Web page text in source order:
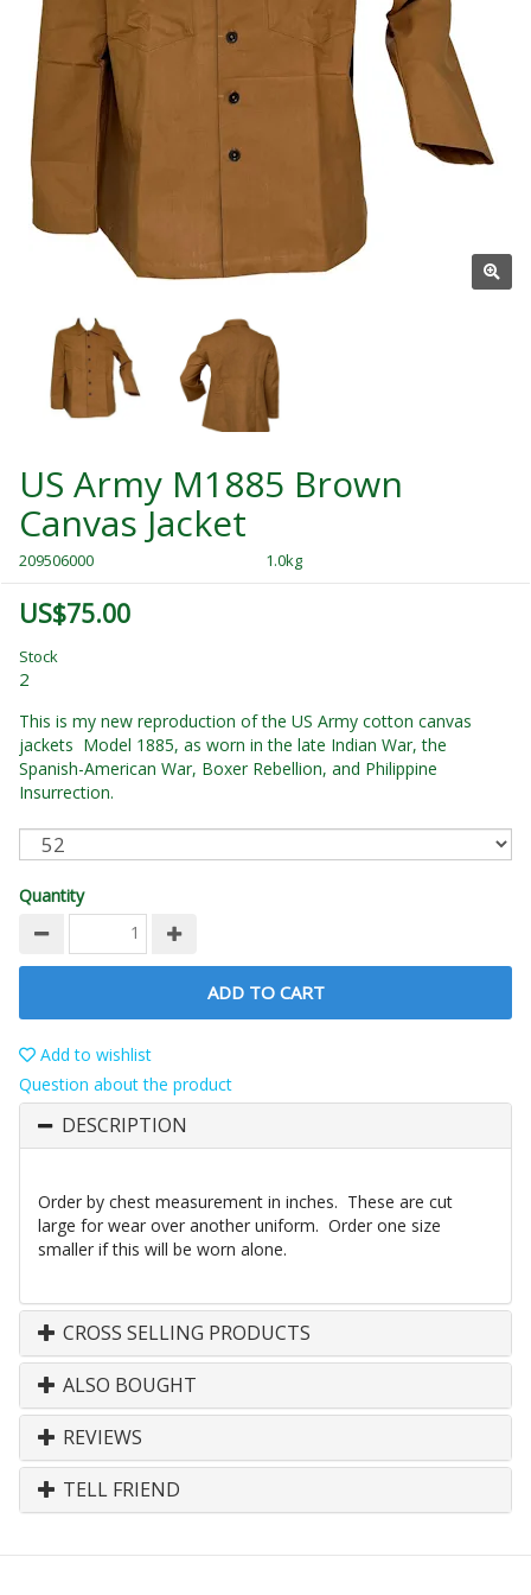
US Army M1885 Brown
Canvas Jacket
209506000 1.0kg
US$75.00
Stock
2
This is my new reproduction of the US Army cotton canvas
jackets Model 1885, as worn in the late Indian War, the
Spanish-American War, Boxer Rebellion, and Philippine
Insurrection.
Quantity
ADD TO CART
Add to wishlist
Question about the product
DESCRIPTION
Order by chest measurement in inches. These are cut
large for wear over another uniform. Order one size
smaller if this will be worn alone.
CROSS SELLING PRODUCTS
ALSO BOUGHT
REVIEWS
TELL FRIEND